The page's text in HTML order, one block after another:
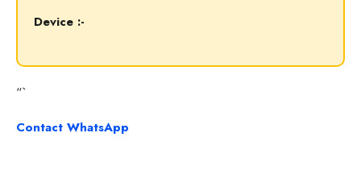
Device :-
“`
Contact WhatsApp